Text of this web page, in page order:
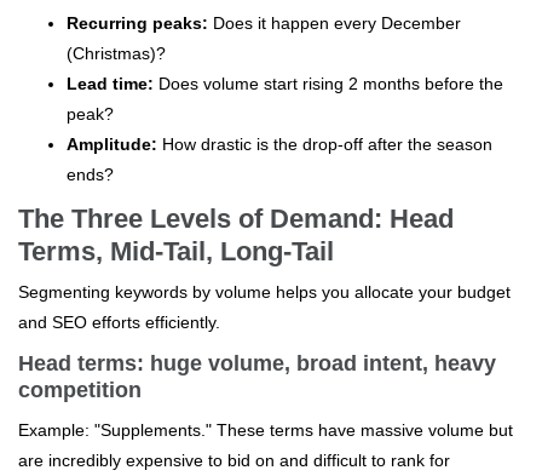
Recurring peaks: Does it happen every December
(Christmas)?
Lead time: Does volume start rising 2 months before the
peak?
Amplitude: How drastic is the drop-off after the season
ends?
The Three Levels of Demand: Head
Terms, Mid-Tail, Long-Tail
Segmenting keywords by volume helps you allocate your budget
and SEO efforts efficiently.
Head terms: huge volume, broad intent, heavy
competition
Example: "Supplements." These terms have massive volume but
are incredibly expensive to bid on and difficult to rank for